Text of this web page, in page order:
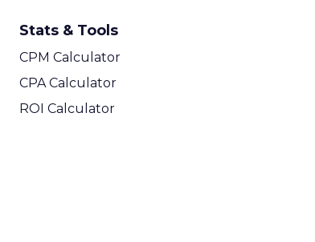
Stats & Tools
CPM Calculator
CPA Calculator
ROI Calculator